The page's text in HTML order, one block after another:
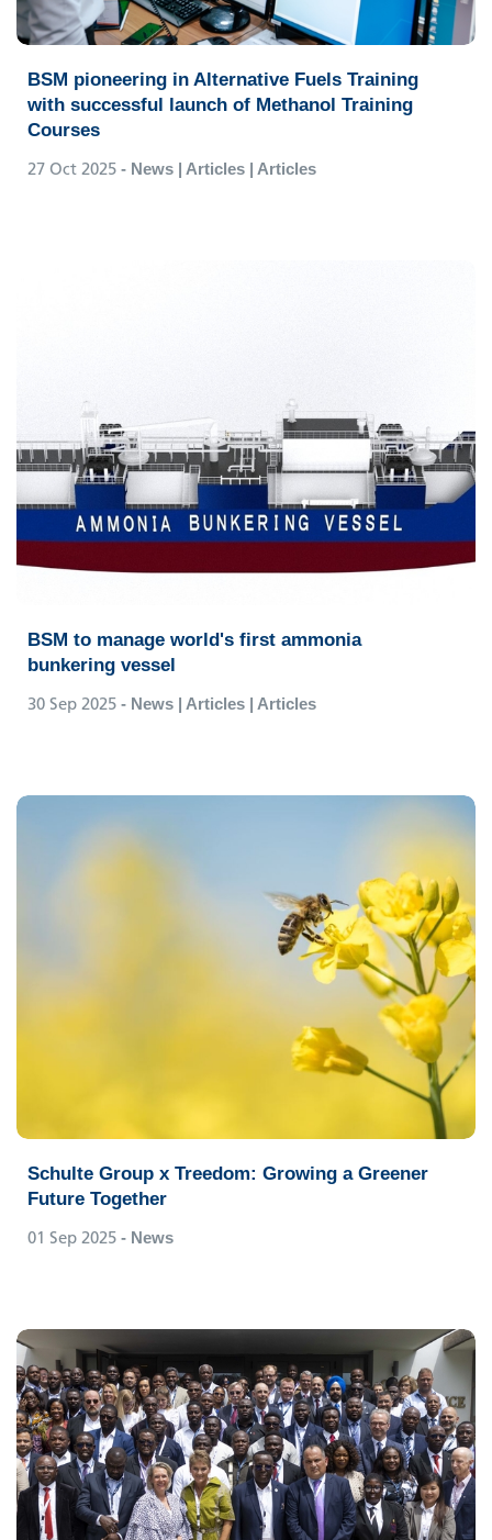
BSM pioneering in Alternative Fuels Training
with successful launch of Methanol Training
Courses
27 Oct 2025 - News | Articles | Articles
BSM to manage world's first ammonia
bunkering vessel
30 Sep 2025 - News | Articles | Articles
Schulte Group x Treedom: Growing a Greener
Future Together
01 Sep 2025 - News